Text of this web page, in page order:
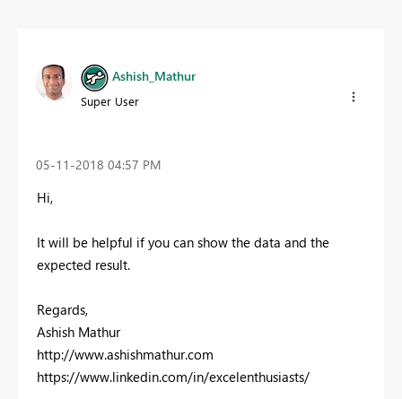
Ashish_Mathur
Super User
‎05-11-2018 04:57 PM
Hi,
It will be helpful if you can show the data and the
expected result.
Regards,
Ashish Mathur
http://www.ashishmathur.com
https://www.linkedin.com/in/excelenthusiasts/